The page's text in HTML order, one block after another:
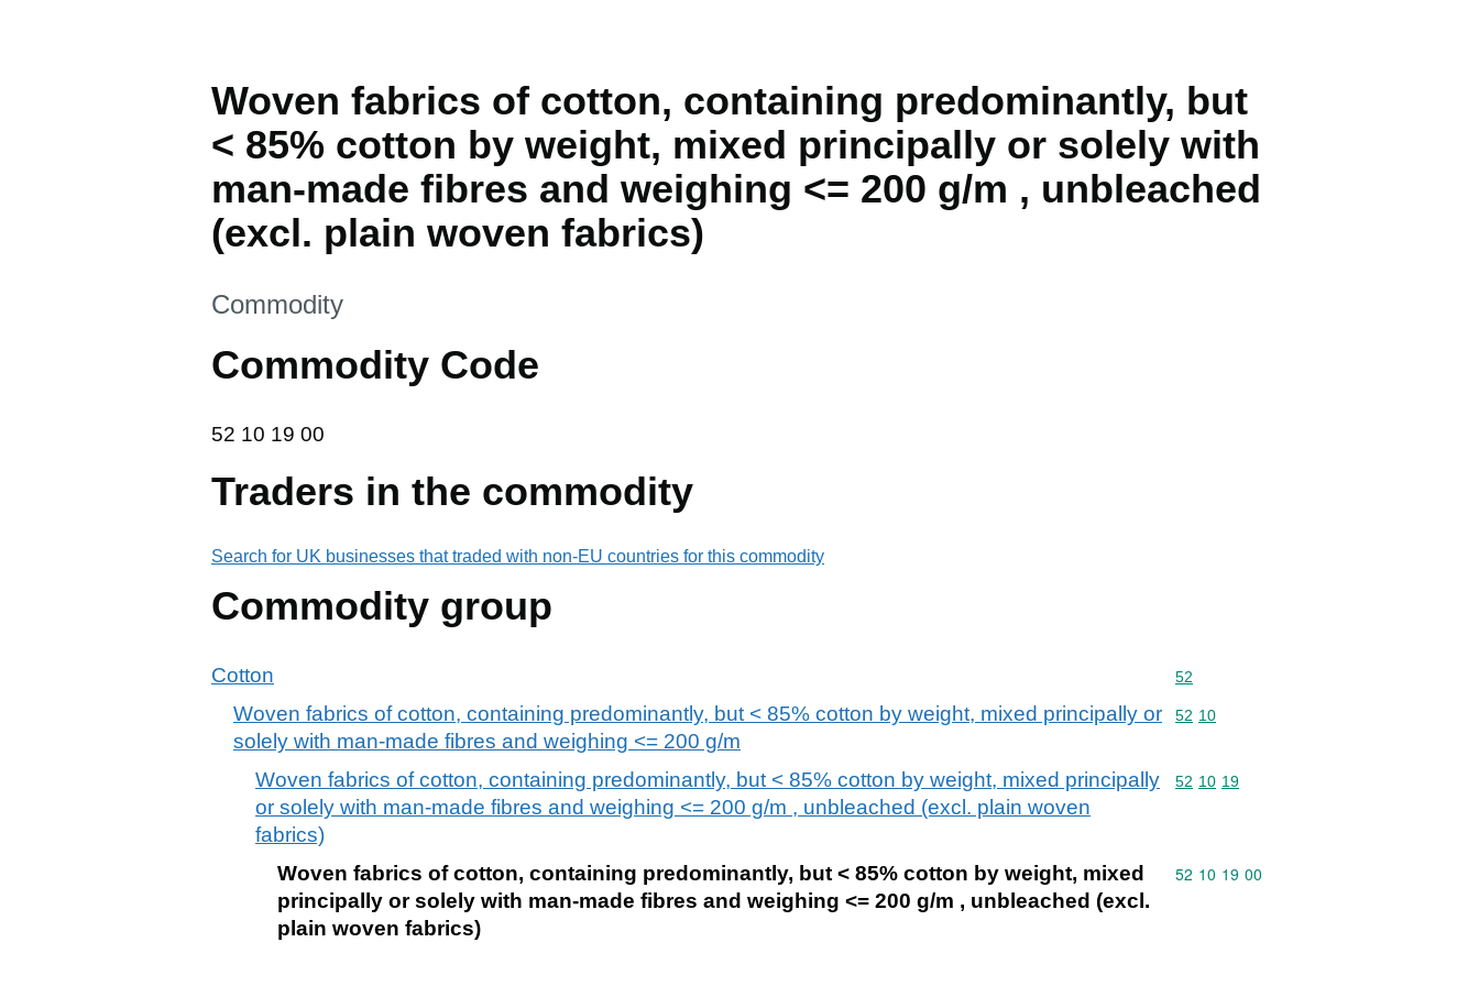
Woven fabrics of cotton, containing predominantly, but
< 85% cotton by weight, mixed principally or solely with
man-made fibres and weighing <= 200 g/m , unbleached
(excl. plain woven fabrics)
This section is
Commodity
Commodity Code
52 10 19 00
52 10 19 00
Traders in the commodity
Search for UK businesses that traded with non-EU countries for this commodity
Commodity group
Cotton Commodity code: 52
52
Woven fabrics of cotton, containing predominantly, but < 85% cotton by weight, mixed principally or
solely with man-made fibres and weighing <= 200 g/m
Commodity code: 52 10
52 10
Woven fabrics of cotton, containing predominantly, but < 85% cotton by weight, mixed principally
or solely with man-made fibres and weighing <= 200 g/m , unbleached (excl. plain woven
fabrics)
Commodity code: 52 10 19
52 10 19
Woven fabrics of cotton, containing predominantly, but < 85% cotton by weight, mixed
principally or solely with man-made fibres and weighing <= 200 g/m , unbleached (excl.
plain woven fabrics)
Commodity code: 52 10 19 00
52 10 19 00